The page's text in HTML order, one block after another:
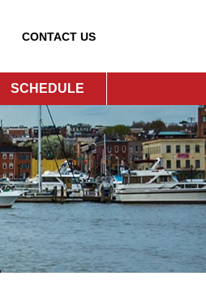
CONTACT US
SCHEDULE